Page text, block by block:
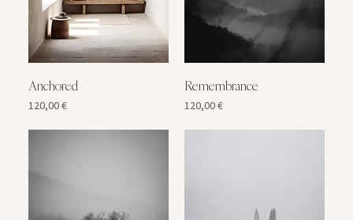
Anchored
Price
120,00 €
Remembrance
Price
120,00 €